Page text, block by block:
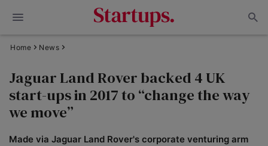
Home News
Jaguar Land Rover backed 4 UK
start-ups in 2017 to “change the way
we move”
Made via Jaguar Land Rover's corporate venturing arm